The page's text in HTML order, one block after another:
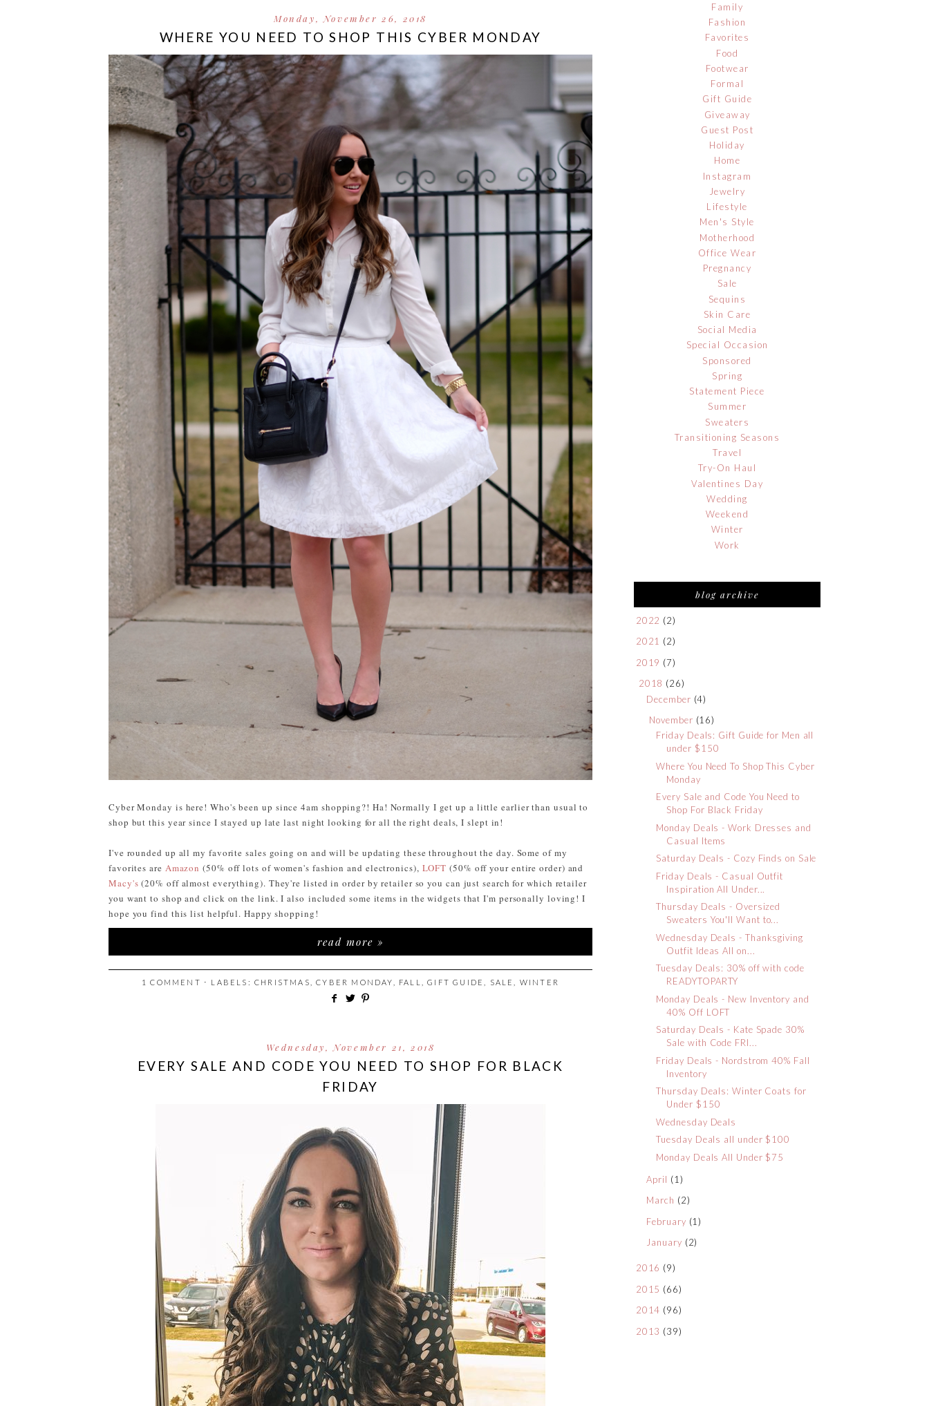
Monday, November 26, 2018
WHERE YOU NEED TO SHOP THIS CYBER MONDAY
Cyber Monday is here! Who's been up since 4am shopping?! Ha! Normally I get up a little earlier than usual to
shop but this year since I stayed up late last night looking for all the right deals, I slept in!
I've rounded up all my favorite sales going on and will be updating these throughout the day. Some of my
favorites are Amazon (50% off lots of women's fashion and electronics), LOFT (50% off your entire order) and
Macy's (20% off almost everything). They're listed in order by retailer so you can just search for which retailer
you want to shop and click on the link. I also included some items in the widgets that I'm personally loving! I
hope you find this list helpful. Happy shopping!
read more »
1 COMMENT ⋅ LABELS: CHRISTMAS ,CYBER MONDAY FALL ,GIFT GUIDE SALE WINTER
Wednesday, November 21, 2018
EVERY SALE AND CODE YOU NEED TO SHOP FOR BLACK
FRIDAY
Family
Fashion
Favorites
Food
Footwear
Formal
Gift Guide
Giveaway
Guest Post
Holiday
Home
Instagram
Jewelry
Lifestyle
Men's Style
Motherhood
Office Wear
Pregnancy
Sale
Sequins
Skin Care
Social Media
Special Occasion
Sponsored
Spring
Statement Piece
Summer
Sweaters
Transitioning Seasons
Travel
Try-On Haul
Valentines Day
Wedding
Weekend
Winter
Work
blog archive
2022 (2)
2021 (2)
2019 (7)
2018 (26)
December (4)
November (16)
Friday Deals: Gift Guide for Men all
under $150
Where You Need To Shop This Cyber
Monday
Every Sale and Code You Need to
Shop For Black Friday
Monday Deals - Work Dresses and
Casual Items
Saturday Deals - Cozy Finds on Sale
Friday Deals - Casual Outfit
Inspiration All Under...
Thursday Deals - Oversized
Sweaters You'll Want to...
Wednesday Deals - Thanksgiving
Outfit Ideas All on...
Tuesday Deals: 30% off with code
READYTOPARTY
Monday Deals - New Inventory and
40% Off LOFT
Saturday Deals - Kate Spade 30%
Sale with Code FRI...
Friday Deals - Nordstrom 40% Fall
Inventory
Thursday Deals: Winter Coats for
Under $150
Wednesday Deals
Tuesday Deals all under $100
Monday Deals All Under $75
April (1)
March (2)
February (1)
January (2)
2016 (9)
2015 (66)
2014 (96)
2013 (39)